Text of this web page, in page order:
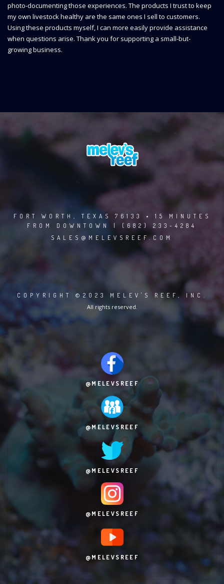
photo-documenting those experiences. The products I trust to keep
my own livestock healthy are the same ones I sell to customers.
Using these products myself, I can more easily provide assistance
when questions arise. Thank you for supporting a small-but-
growing business.
FORT WORTH, TEXAS 76133 • 15 MINUTES
FROM DOWNTOWN | (682) 233-4284
SALES@MELEVSREEF.COM
COPYRIGHT ©2023 MELEV'S REEF, INC.
All rights reserved.
@MELEVSREEF
@MELEVSREEF
@MELEVSREEF
@MELEVSREEF
@MELEVSREEF